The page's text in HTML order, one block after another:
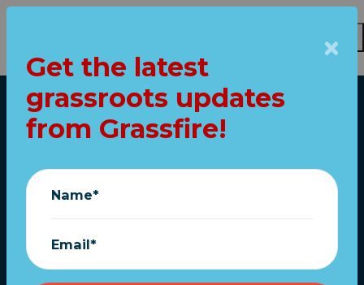
Home
URGENT: Another
debt-limit
showdown at the
White House
TODAY!
Get the latest
grassroots updates
from Grassfire!
Name*
Email*